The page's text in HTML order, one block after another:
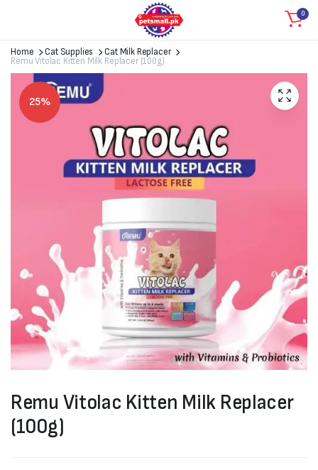
0
Home Cat Supplies
Cat Milk Replacer
Remu Vitolac Kitten Milk Replacer (100g)
25%
Remu Vitolac Kitten Milk Replacer
(100g)